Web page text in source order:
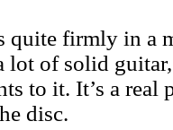
quite firmly in a
lot of solid
to it. It’s a real
disc.